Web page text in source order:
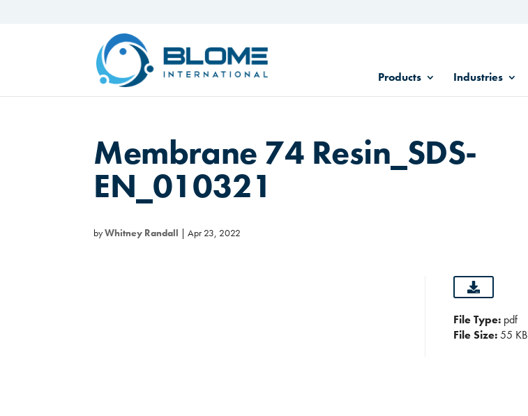
Products Industries
Membrane 74 Resin_SDS-
EN_010321
byWhitney Randall |Apr 23, 2022
File Type: pdf
File Size:55 KB